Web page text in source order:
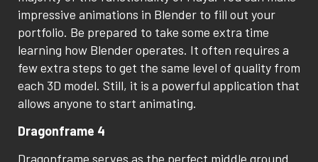
impressive animations in Blender to fill out your
portfolio. Be prepared to take some extra time
learning how Blender operates. It often requires a
few extra steps to get the same level of quality from
each 3D model. Still, it is a powerful application that
allows anyone to start animating.
Dragonframe 4
Dragonframe serves as the perfect middle ground